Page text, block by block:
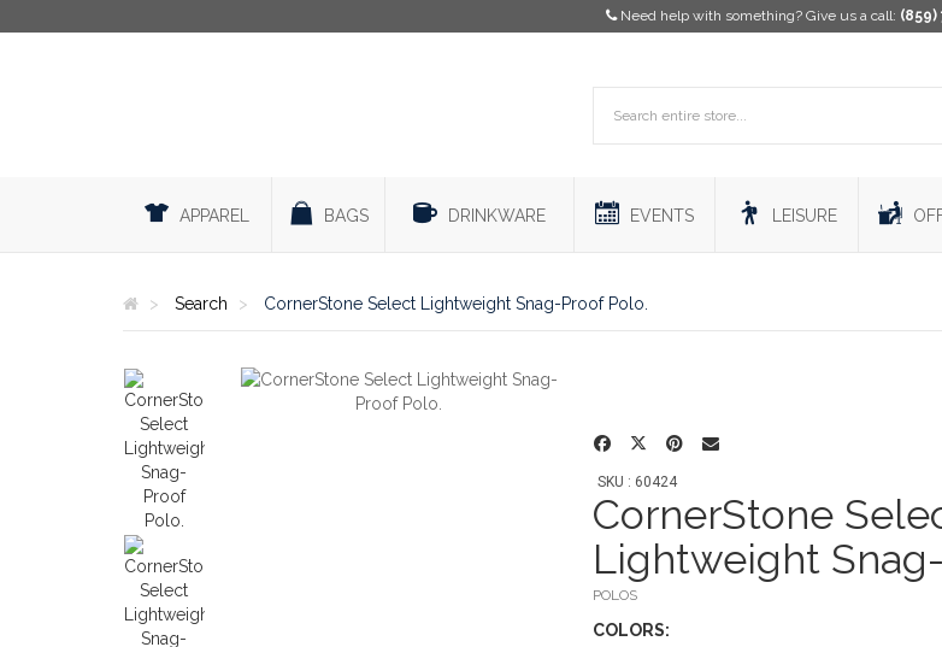
Need help with something? Give us a call: (859)
APPAREL BAGS DRINKWARE EVENTS LEISURE
Search CornerStone Select Lightweight Snag-Proof Polo.
SKU : 60424
CornerStone
Lightweight
POLOS
COLORS: